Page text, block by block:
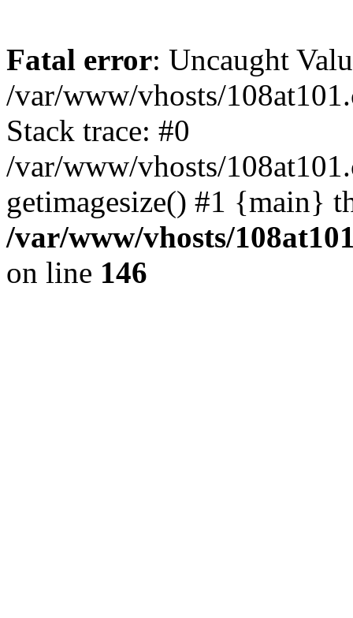
Fatal error: Uncaught
/var/www/vhosts/
Stack trace: #0
/var/www/vhosts/
getimagesize() #1 {main}
/var/www/vhosts/
on line 146